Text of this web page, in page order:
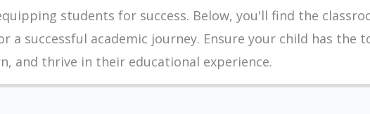
students for success. Below, you'll find the
a successful academic journey. Ensure your child has the
and thrive in their educational experience.